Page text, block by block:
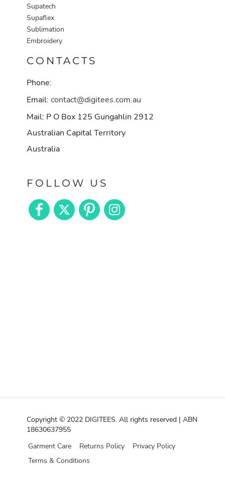
Supatech
Supaflex
Sublimation
Embroidery
CONTACTS
Phone:
Email: contact@digitees.com.au
Mail: P O Box 125 Gungahlin 2912
Australian Capital Territory
Australia
FOLLOW US
Copyright © 2022 DIGITEES. All rights reserved | ABN
18630637955
Garment Care
Returns Policy
Privacy Policy
Terms & Conditions